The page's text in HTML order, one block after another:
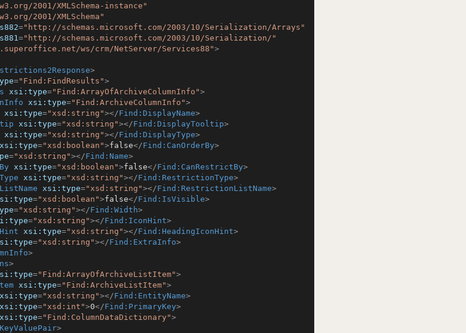
2001/XMLSchema-instance"
2001/XMLSchema"
="http://schemas.microsoft.com/2003/10/Serialization/Arrays"
="http://schemas.microsoft.com/2003/10/Serialization/"
ws/crm/NetServer/Services88">
>
="Find:FindResults">
xsi:type="Find:ArrayOfArchiveColumnInfo">
xsi:type="Find:ArchiveColumnInfo">
xsi:type="xsd:string"></Find:DisplayName>
xsi:type="xsd:string"></Find:DisplayTooltip>
xsi:type="xsd:string"></Find:DisplayType>
xsi:type="xsd:boolean">false</Find:CanOrderBy>
="xsd:string"></Find:Name>
xsi:type="xsd:boolean">false</Find:CanRestrictBy>
xsi:type="xsd:string"></Find:RestrictionType>
xsi:type="xsd:string"></Find:RestrictionListName>
="xsd:boolean">false</Find:IsVisible>
="xsd:string"></Find:Width>
="xsd:string"></Find:IconHint>
xsi:type="xsd:string"></Find:HeadingIconHint>
="xsd:string"></Find:ExtraInfo>
>
>
="Find:ArrayOfArchiveListItem">
xsi:type="Find:ArchiveListItem">
xsi:type="xsd:string"></Find:EntityName>
xsi:type="xsd:int">0</Find:PrimaryKey>
xsi:type="Find:ColumnDataDictionary">
>